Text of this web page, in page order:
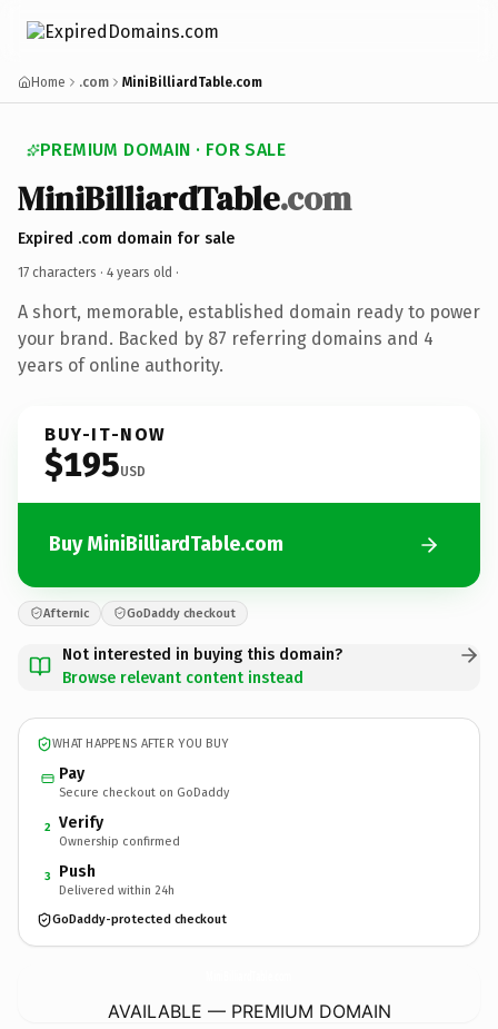
Home .com MiniBilliardTable.com
PREMIUM DOMAIN · FOR SALE
MiniBilliardTable.com
Expired .com domain for sale
17 characters · 4 years old ·
A short, memorable, established domain ready to power
your brand. Backed by 87 referring domains and 4
years of online authority.
BUY-IT-NOW
$195USD
Buy MiniBilliardTable.com
Afternic GoDaddy checkout
Not interested in buying this domain?
Browse relevant content instead
WHAT HAPPENS AFTER YOU BUY
Pay
Secure checkout on GoDaddy
2 Verify
Ownership confirmed
3 Push
Delivered within 24h
GoDaddy-protected checkout
AVAILABLE — PREMIUM DOMAIN